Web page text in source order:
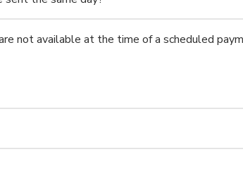
not available at the time of a scheduled